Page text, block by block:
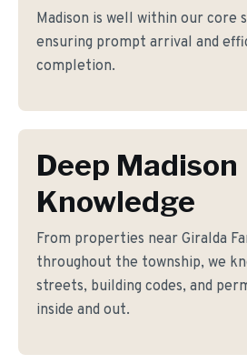
Madison is well within our core
ensuring prompt arrival and
completion.
Deep Madison
Knowledge
From properties near Giralda
throughout the township, we
streets, building codes, and
inside and out.